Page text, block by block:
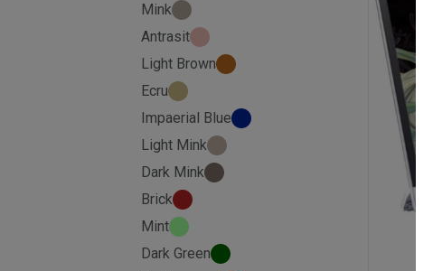
Mink
Antrasit
Light Brown
Ecru
Impaerial Blue
Light Mink
Dark Mink
Brick
Mint
Dark Green